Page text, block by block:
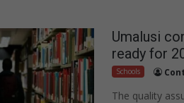
Umalusi
ready for
Schools
The quality